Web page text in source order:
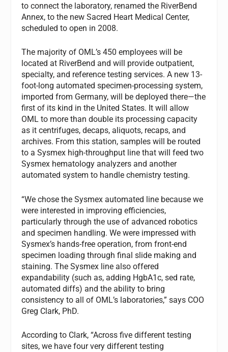
to connect the laboratory, renamed the RiverBend
Annex, to the new Sacred Heart Medical Center,
scheduled to open in 2008.
The majority of OML’s 450 employees will be
located at RiverBend and will provide outpatient,
specialty, and reference testing services. A new 13-
foot-long automated specimen-processing system,
imported from Germany, will be deployed there—the
first of its kind in the United States. It will allow
OML to more than double its processing capacity
as it centrifuges, decaps, aliquots, recaps, and
archives. From this station, samples will be routed
to a Sysmex high-throughput line that will feed two
Sysmex hematology analyzers and another
automated system to handle chemistry testing.
“We chose the Sysmex automated line because we
were interested in improving efficiencies,
particularly through the use of advanced robotics
and specimen handling. We were impressed with
Sysmex’s hands-free operation, from front-end
specimen loading through final slide making and
staining. The Sysmex line also offered
expandability (such as, adding HgbA1c, sed rate,
automated diffs) and the ability to bring
consistency to all of OML’s laboratories,” says COO
Greg Clark, PhD.
According to Clark, “Across five different testing
sites, we have four very different testing